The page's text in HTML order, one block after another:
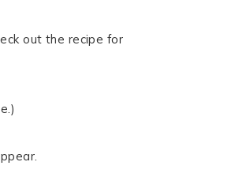
out the recipe for